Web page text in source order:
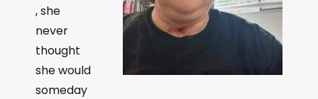
, she
never
thought
she would
someday